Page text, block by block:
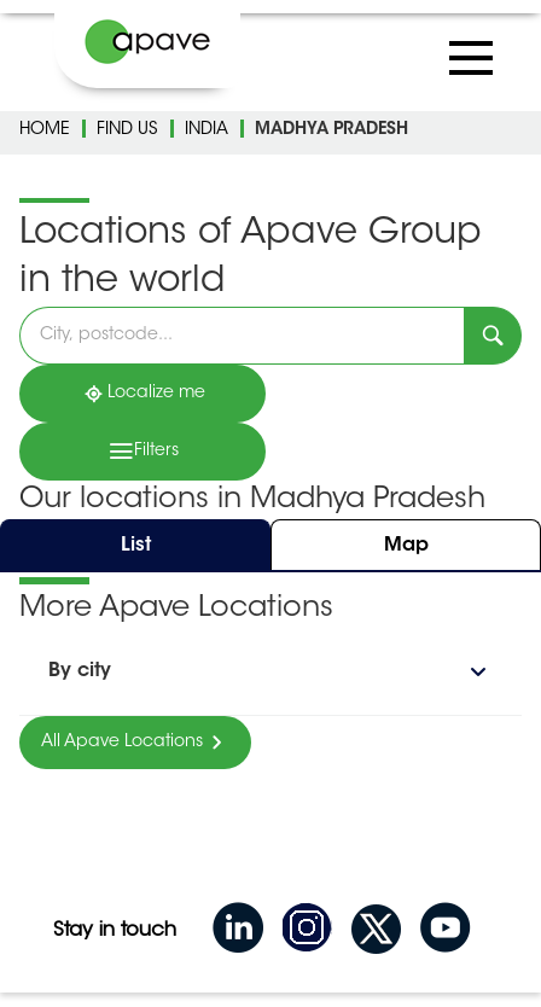
HOME FIND US INDIA MADHYA PRADESH
Locations of Apave Group
in the world
Please
fill
in
an
address
Localize me
Filters
Our locations in Madhya Pradesh
List Map
More Apave Locations
By city
All Apave Locations
Stay in touch